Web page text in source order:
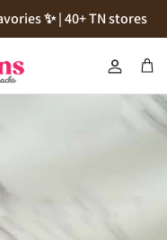
✨ | 40+ TN stores